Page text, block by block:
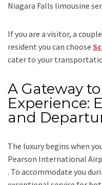
Niagara Falls limousine
If you are a visitor, a
resident you can choose
cater to your
A Gateway
Experience:
and
The luxury begins when
Pearson International
. To accommodate you